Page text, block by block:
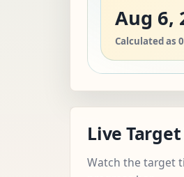
Aug 6,
Calculated as
Live
Watch the target